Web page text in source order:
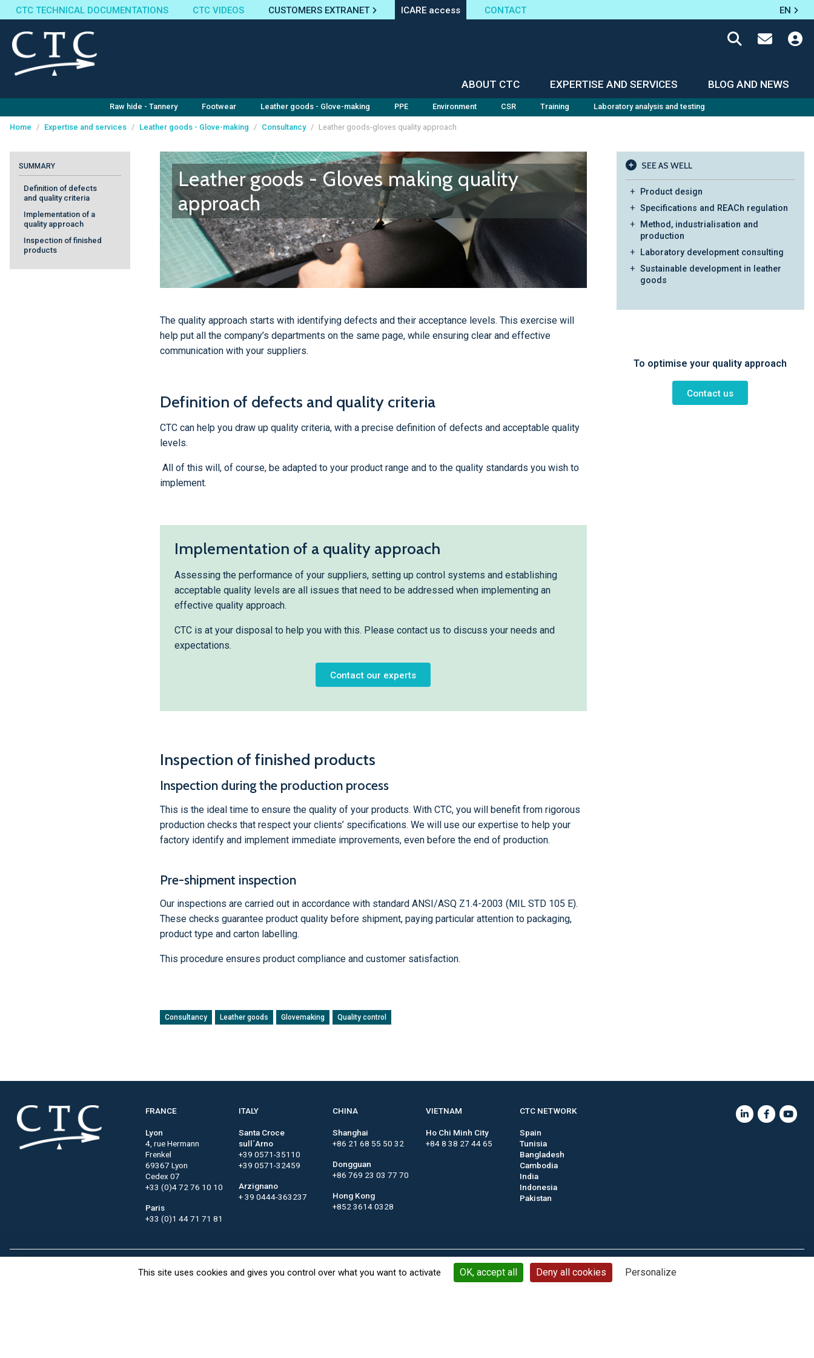
Cookies management panel
This site uses cookies and gives you control over what you want to activate OK, accept all Deny all cookies Personalize
CTC TECHNICAL DOCUMENTATIONS CTC VIDEOS CUSTOMERS EXTRANET ICARE access CONTACT EN
ABOUT CTC EXPERTISE AND SERVICES BLOG AND NEWS
Raw hide - Tannery Footwear Leather goods - Glove-making PPE Environment CSR Training Laboratory analysis and testing
Home / Expertise and services / Leather goods - Glove-making / Consultancy / Leather goods-gloves quality approach
SUMMARY
Definition of defects
and quality criteria
Implementation of a
quality approach
Inspection of finished
products
Leather goods - Gloves making quality
approach
The quality approach starts with identifying defects and their acceptance levels. This exercise will
help put all the company’s departments on the same page, while ensuring clear and effective
communication with your suppliers.
Definition of defects and quality criteria
CTC can help you draw up quality criteria, with a precise definition of defects and acceptable quality
levels.
All of this will, of course, be adapted to your product range and to the quality standards you wish to
implement.
Implementation of a quality approach
Assessing the performance of your suppliers, setting up control systems and establishing
acceptable quality levels are all issues that need to be addressed when implementing an
effective quality approach.
CTC is at your disposal to help you with this. Please contact us to discuss your needs and
expectations.
Contact our experts
Inspection of finished products
Inspection during the production process
This is the ideal time to ensure the quality of your products. With CTC, you will benefit from rigorous
production checks that respect your clients’ specifications. We will use our expertise to help your
factory identify and implement immediate improvements, even before the end of production.
Pre-shipment inspection
Our inspections are carried out in accordance with standard ANSI/ASQ Z1.4-2003 (MIL STD 105 E).
These checks guarantee product quality before shipment, paying particular attention to packaging,
product type and carton labelling.
This procedure ensures product compliance and customer satisfaction.
Consultancy Leather goods Glovemaking Quality control
SEE AS WELL
Product design
Specifications and REACh regulation
Method, industrialisation and
production
Laboratory development consulting
Sustainable development in leather
goods
To optimise your quality approach
Contact us
FRANCE
Lyon
4, rue Hermann
Frenkel
69367 Lyon
Cedex 07
+33 (0)4 72 76 10 10
Paris
+33 (0)1 44 71 71 81
ITALY
Santa Croce
sull´Arno
+39 0571-35110
+39 0571-32459
Arzignano
+ 39 0444-363237
CHINA
Shanghai
+86 21 68 55 50 32
Dongguan
+86 769 23 03 77 70
Hong Kong
+852 3614 0328
VIETNAM
Ho Chi Minh City
+84 8 38 27 44 65
CTC NETWORK
Spain
Tunisia
Bangladesh
Cambodia
India
Indonesia
Pakistan
Contact Keywords Legal notices General terms and conditions Privacy policy Cookie management
Site map